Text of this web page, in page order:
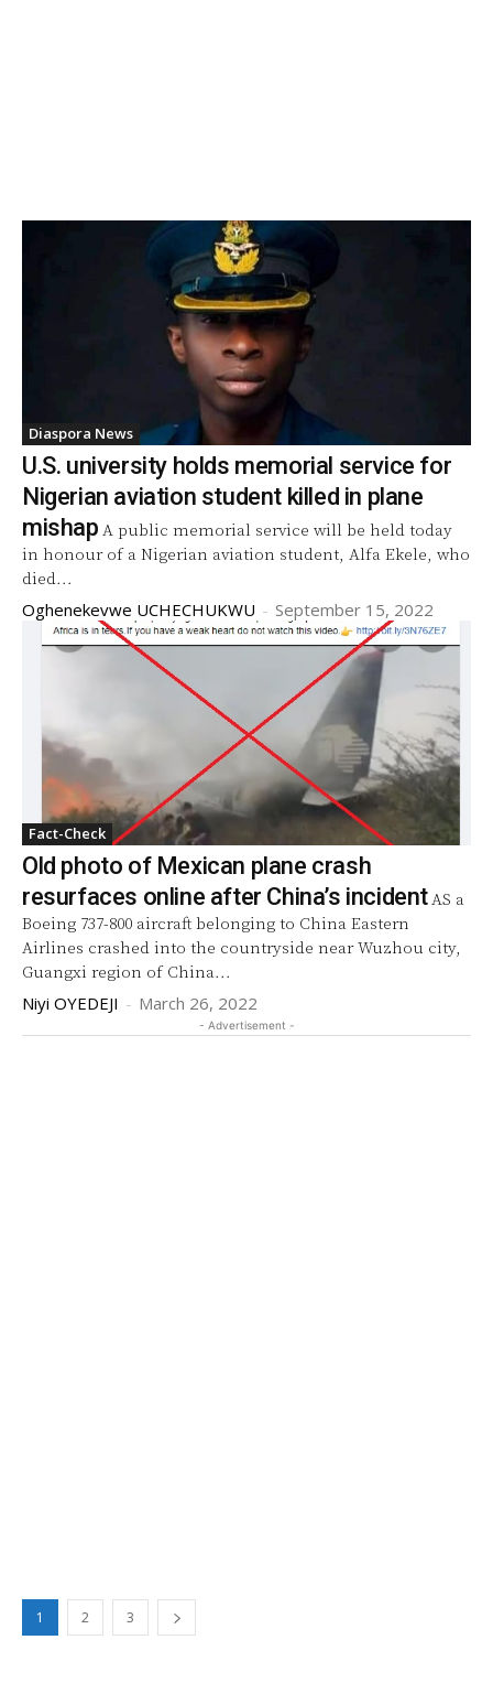
Diaspora News
U.S. university holds memorial service for
Nigerian aviation student killed in plane
mishap A public memorial service will be held today
in honour of a Nigerian aviation student, Alfa Ekele, who
died...
Oghenekevwe UCHECHUKWU - September 15, 2022
Fact-Check
Old photo of Mexican plane crash
resurfaces online after China’s incidentAS a
Boeing 737-800 aircraft belonging to China Eastern
Airlines crashed into the countryside near Wuzhou city,
Guangxi region of China...
Niyi OYEDEJI - March 26, 2022
- Advertisement -
1 2 3